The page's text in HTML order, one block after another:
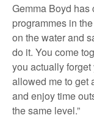
Gemma Boyd has
programmes in
on the water and
do it. You come
you actually forget
allowed me to get
and enjoy time
the same level.”